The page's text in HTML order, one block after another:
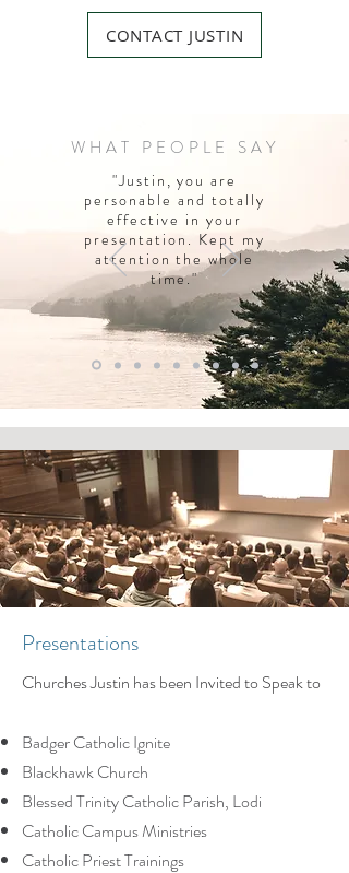
CONTACT JUSTIN
WHAT PEOPLE SAY
"Justin, you are
personable and totally
effective in your
presentation. Kept my
attention the whole
time."
Presentations
Churches Justin has been Invited to Speak to
Badger Catholic Ignite
Blackhawk Church
Blessed Trinity Catholic Parish, Lodi
Catholic Campus Ministries
Catholic Priest Trainings